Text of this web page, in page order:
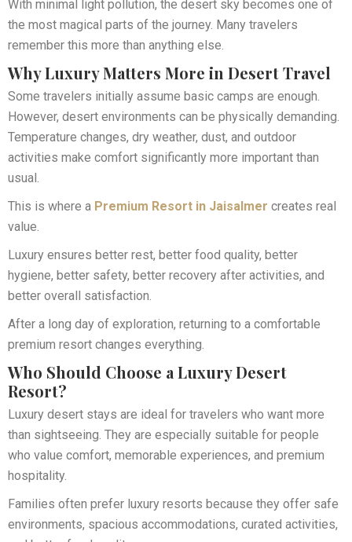
With minimal light pollution, the desert sky becomes one of
the most magical parts of the journey. Many travelers
remember this more than anything else.
Why Luxury Matters More in Desert Travel
Some travelers initially assume basic camps are enough.
However, desert environments can be physically demanding.
Temperature changes, dry weather, dust, and outdoor
activities make comfort significantly more important than
usual.
This is where a Premium Resort in Jaisalmer creates real
value.
Luxury ensures better rest, better food quality, better
hygiene, better safety, better recovery after activities, and
better overall satisfaction.
After a long day of exploration, returning to a comfortable
premium resort changes everything.
Who Should Choose a Luxury Desert
Resort?
Luxury desert stays are ideal for travelers who want more
than sightseeing. They are especially suitable for people
who value comfort, memorable experiences, and premium
hospitality.
Families often prefer luxury resorts because they offer safe
environments, spacious accommodations, curated activities,